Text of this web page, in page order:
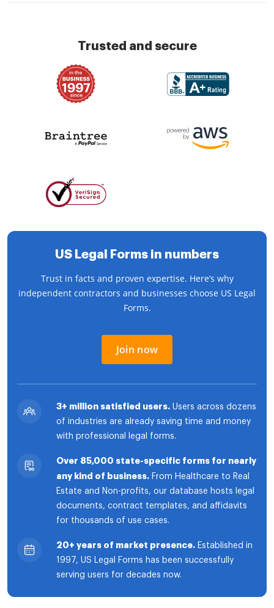
Trusted and secure
US Legal Forms in numbers
Trust in facts and proven expertise. Here’s why
independent contractors and businesses choose US Legal
Forms.
Join now
3+ million satisfied users. Users across dozens
of industries are already saving time and money
with professional legal forms.
Over 85,000 state-specific forms for nearly
any kind of business. From Healthcare to Real
Estate and Non-profits, our database hosts legal
documents, contract templates, and affidavits
for thousands of use cases.
20+ years of market presence. Established in
1997, US Legal Forms has been successfully
serving users for decades now.